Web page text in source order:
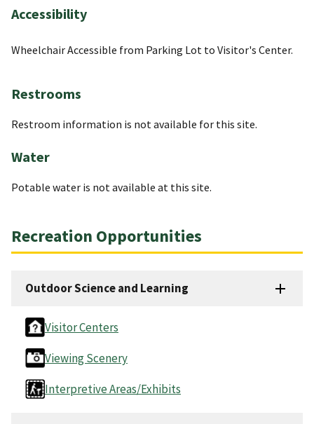
Accessibility
Wheelchair Accessible from Parking Lot to Visitor's Center.
Restrooms
Restroom information is not available for this site.
Water
Potable water is not available at this site.
Recreation Opportunities
Outdoor Science and Learning
Visitor Centers
Viewing Scenery
Interpretive Areas/Exhibits